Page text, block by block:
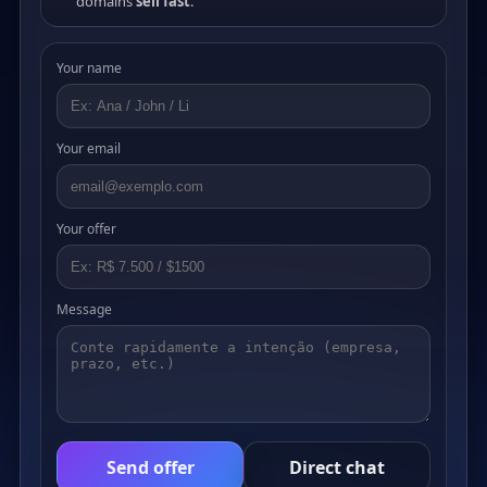
Your name
Your email
Your offer
Message
Send offer Direct chat